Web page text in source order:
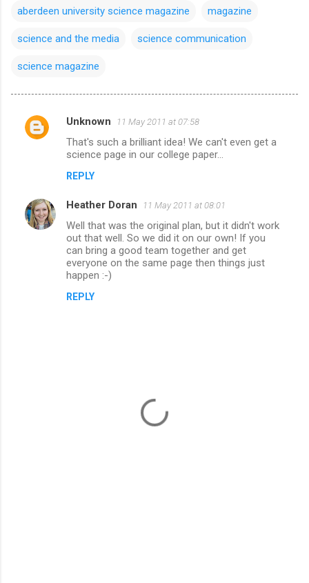
aberdeen university science magazine magazine
science and the media science communication
science magazine
C
e
n
Unknown 11 May 2011 at 07:58
That's such a brilliant idea! We can't even get a
science page in our college paper...
REPLY
Heather Doran 11 May 2011 at 08:01
Well that was the original plan, but it didn't work
out that well. So we did it on our own! If you
can bring a good team together and get
everyone on the same page then things just
happen :-)
REPLY